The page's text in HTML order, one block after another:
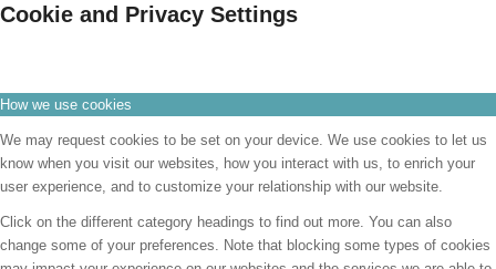
Cookie and Privacy Settings
How we use cookies
We may request cookies to be set on your device. We use cookies to let us
know when you visit our websites, how you interact with us, to enrich your
user experience, and to customize your relationship with our website.
Click on the different category headings to find out more. You can also
change some of your preferences. Note that blocking some types of cookies